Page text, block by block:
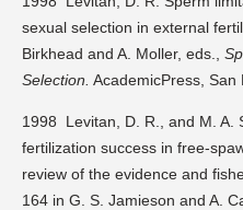
sexual selection in external
Birkhead and A. Moller, eds.,
Selection. AcademicPress, San
1998 Levitan, D. R., and M. A.
fertilization success in free-
review of the evidence and
164 in G. S. Jamieson and A.